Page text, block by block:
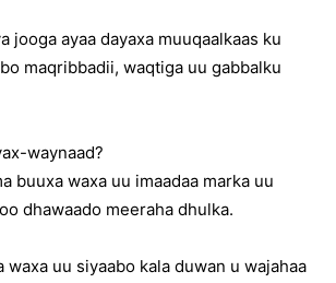
jooga ayaa dayaxa muuqaalkaas ku
maqribbadii, waqtiga uu gabbalku
waynaad?
buuxa waxa uu imaadaa marka uu
dhawaado meeraha dhulka.
waxa uu siyaabo kala duwan u wajahaa